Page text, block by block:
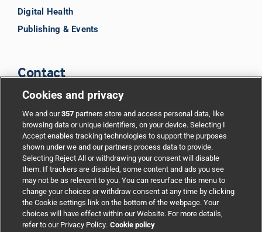
Digital Health
Publishing & Events
Contact
Support
Partnerships
Media relations
Cookies and privacy
We and our357 partners store and access personal data, like
browsing data or unique identifiers, on your device. Selecting I
Accept enables tracking technologies to support the purposes
shown under we and our partners process data to provide.
Selecting Reject All or withdrawing your consent will disable
them. If trackers are disabled, some content and ads you see
may not be as relevant to you. You can resurface this menu to
change your choices or withdraw consent at any time by clicking
the Cookie settings link on the bottom of the webpage. Your
choices will have effect within our Website. For more details,
refer to our Privacy Policy. Cookie policy